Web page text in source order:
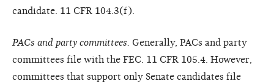
candidate. 11 CFR 104.3(f).
PACs and party committees. Generally, PACs and party
committees file with the FEC. 11 CFR 105.4. However,
committees that support only Senate candidates file